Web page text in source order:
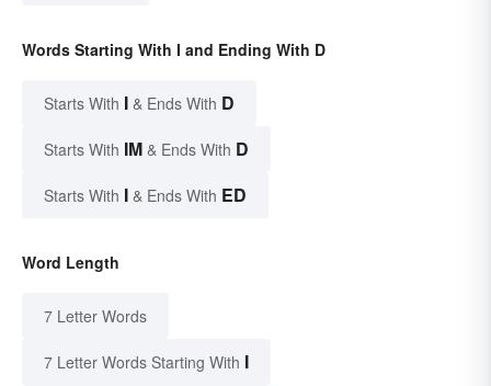
Words Starting With I and Ending With D
Starts With I & Ends With D
Starts With IM & Ends With D
Starts With I & Ends With ED
Word Length
7 Letter Words
7 Letter Words Starting With I